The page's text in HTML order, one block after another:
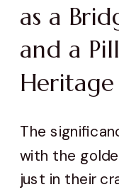
as a
and a
Heritage
The
with the
just in their